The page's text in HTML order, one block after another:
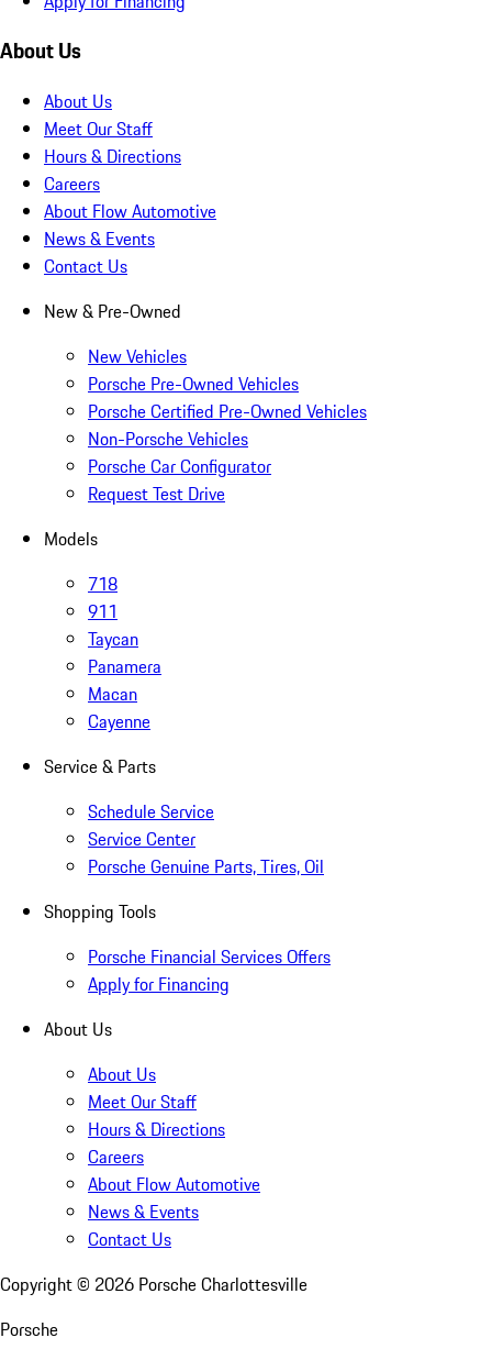
About Us
About Us
Meet Our Staff
Hours & Directions
Careers
About Flow Automotive
News & Events
Contact Us
New & Pre-Owned
New Vehicles
Porsche Pre-Owned Vehicles
Porsche Certified Pre-Owned Vehicles
Non-Porsche Vehicles
Porsche Car Configurator
Request Test Drive
Models
718
911
Taycan
Panamera
Macan
Cayenne
Service & Parts
Schedule Service
Service Center
Porsche Genuine Parts, Tires, Oil
Shopping Tools
Porsche Financial Services Offers
Apply for Financing
About Us
About Us
Meet Our Staff
Hours & Directions
Careers
About Flow Automotive
News & Events
Contact Us
Copyright © 2026 Porsche Charlottesville
Porsche